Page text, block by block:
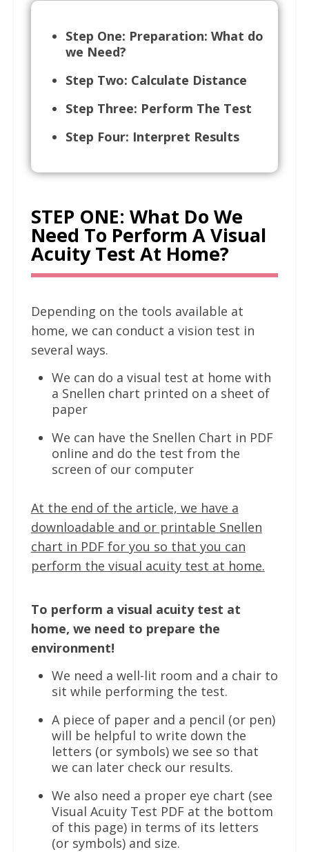
Step One: Preparation: What do
we Need?
Step Two: Calculate Distance
Step Three: Perform The Test
Step Four: Interpret Results
STEP ONE: What Do We
Need To Perform A Visual
Acuity Test At Home?
Depending on the tools available at
home, we can conduct a vision test in
several ways.
We can do a visual test at home with
a Snellen chart printed on a sheet of
paper
We can have the Snellen Chart in PDF
online and do the test from the
screen of our computer
At the end of the article, we have a
downloadable and or printable Snellen
chart in PDF for you so that you can
perform the visual acuity test at home.
To perform a visual acuity test at
home, we need to prepare the
environment!
We need a well-lit room and a chair to
sit while performing the test.
A piece of paper and a pencil (or pen)
will be helpful to write down the
letters (or symbols) we see so that
we can later check our results.
We also need a proper eye chart (see
Visual Acuity Test PDF at the bottom
of this page) in terms of its letters
(or symbols) and size.